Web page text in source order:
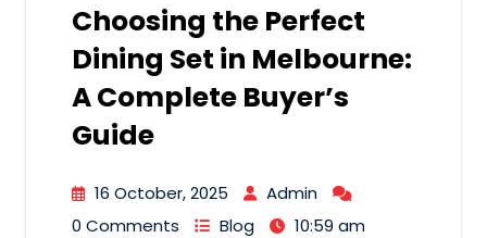
Choosing the Perfect
Dining Set in Melbourne:
A Complete Buyer’s
Guide
16 October, 2025
Admin
0 Comments
Blog 10:59 am